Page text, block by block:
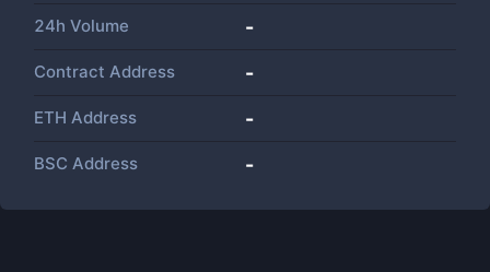
24h Volume -
Contract Address -
ETH Address -
BSC Address -